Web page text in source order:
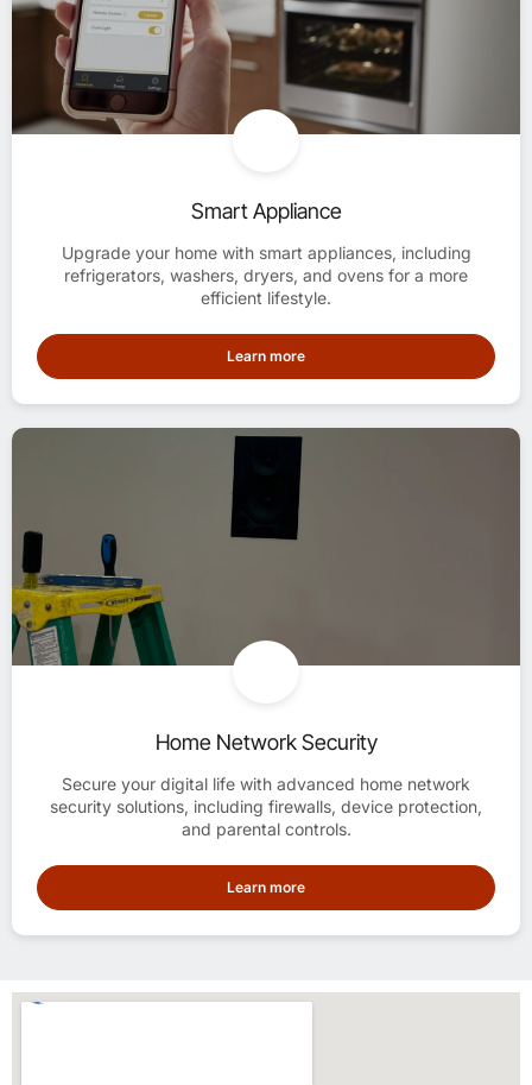
Smart Appliance
Upgrade your home with smart appliances, including
refrigerators, washers, dryers, and ovens for a more
efficient lifestyle.
Learn more
Home Network Security
Secure your digital life with advanced home network
security solutions, including firewalls, device protection,
and parental controls.
Learn more